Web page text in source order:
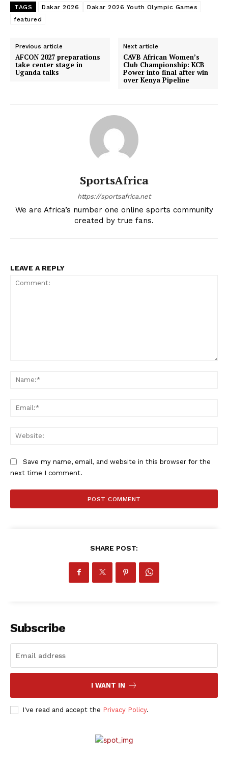
Company
RUGBY
BASKETBALL
TAGS Dakar 2026
Dakar 2026 Youth Olympic Games
featured
Previous article
AFCON 2027 preparations
take center stage in
Uganda talks
Next article
CAVB African Women’s
Club Championship: KCB
Power into final after win
over Kenya Pipeline
SportsAfrica
https://sportsafrica.net
We are Africa’s number one online sports community
created by true fans.
LEAVE A REPLY
Save my name, email, and website in this browser for the
next time I comment.
SHARE POST:
Subscribe
I WANT IN
I've read and accept the Privacy Policy.